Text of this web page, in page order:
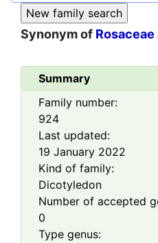
Synonym of Rosaceae
Summary
Family number:
924
Last updated:
19 January 2022
Kind of family:
Dicotyledon
Number of accepted
0
Type genus: